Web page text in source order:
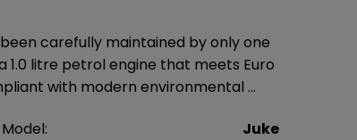
carefully maintained by only one
1.0 litre petrol engine that meets Euro
with modern environmental …
Model:
Juke